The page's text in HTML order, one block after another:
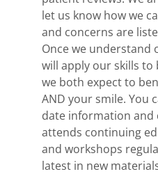
let us know how we
and concerns are
Once we understand
will apply our skills
we both expect to
AND your smile. You
date information and
attends continuing
and workshops
latest in new